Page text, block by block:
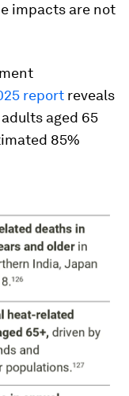
impacts are not
report reveals
aged 65
85%